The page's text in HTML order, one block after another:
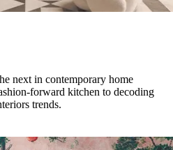
next in contemporary home
forward kitchen to decoding
trends.